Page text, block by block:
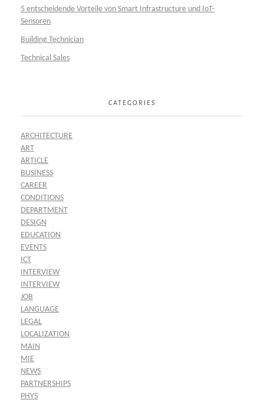
5 entscheidende Vorteile von Smart Infrastructure und IoT-
Sensoren
Building Technician
Technical Sales
CATEGORIES
ARCHITECTURE
ART
ARTICLE
BUSINESS
CAREER
CONDITIONS
DEPARTMENT
DESIGN
EDUCATION
EVENTS
ICT
INTERVIEW
INTERVIEW
JOB
LANGUAGE
LEGAL
LOCALIZATION
MAIN
MIE
NEWS
PARTNERSHIPS
PHYS